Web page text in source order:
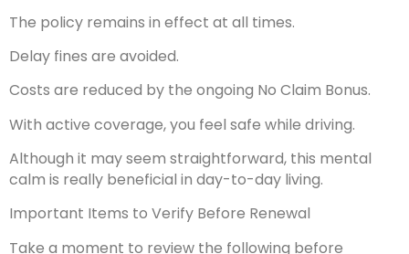
The policy remains in effect at all times.
Delay fines are avoided.
Costs are reduced by the ongoing No Claim Bonus.
With active coverage, you feel safe while driving.
Although it may seem straightforward, this mental
calm is really beneficial in day-to-day living.
Important Items to Verify Before Renewal
Take a moment to review the following before